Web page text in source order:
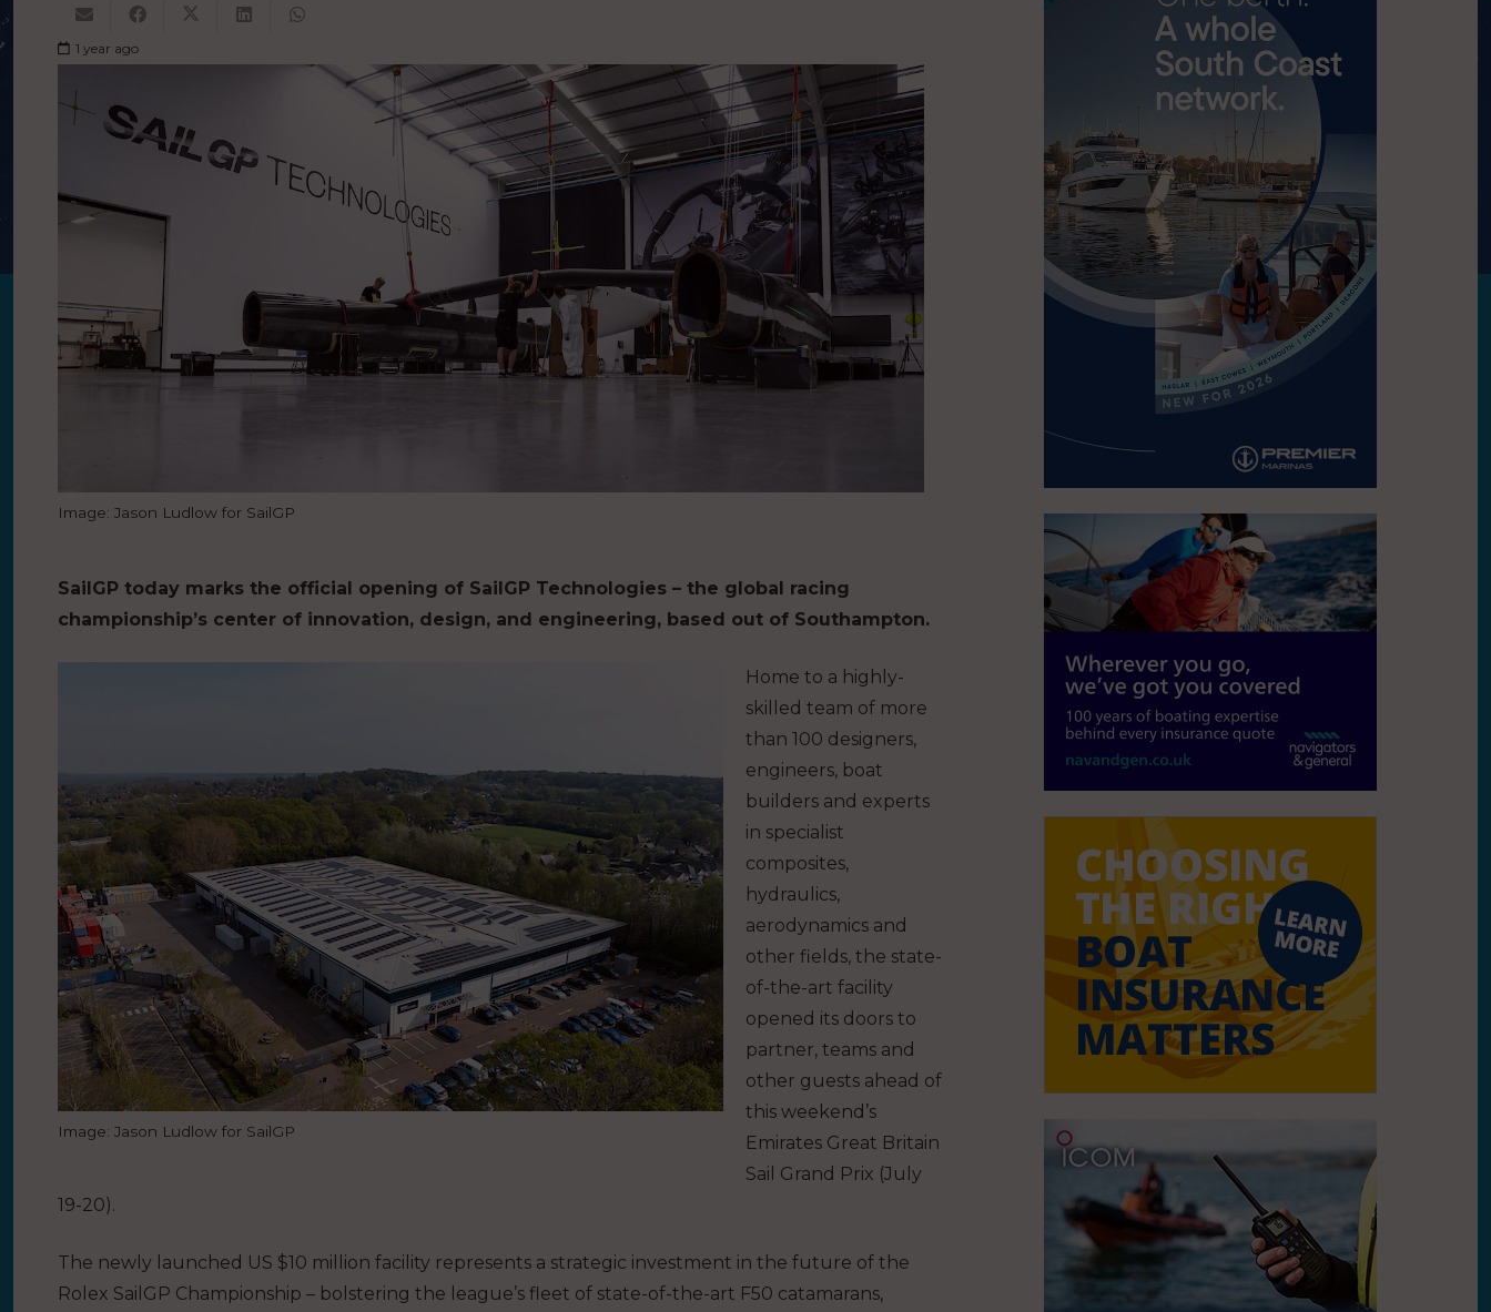
1 year ago
Image: Jason Ludlow for SailGP
SailGP today marks the official opening of SailGP Technologies – the global racing
championship’s center of innovation, design, and engineering, based out of Southampton.
Image: Jason Ludlow for SailGP
Home to a highly-
skilled team of more
than 100 designers,
engineers, boat
builders and experts
in specialist
composites,
hydraulics,
aerodynamics and
other fields, the state-
of-the-art facility
opened its doors to
partner, teams and
other guests ahead of
this weekend’s
Emirates Great Britain
Sail Grand Prix (July
19-20).
The newly launched US $10 million facility represents a strategic investment in the future of the
Rolex SailGP Championship – bolstering the league’s fleet of state-of-the-art F50 catamarans,